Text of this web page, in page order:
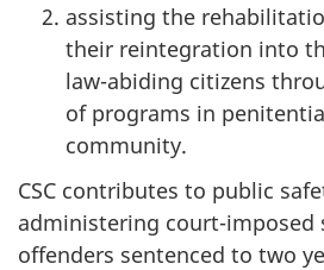
assisting the
their reintegration into
law-abiding citizens
of programs in
community.
CSC contributes to public
administering court-imposed
offenders sentenced to two